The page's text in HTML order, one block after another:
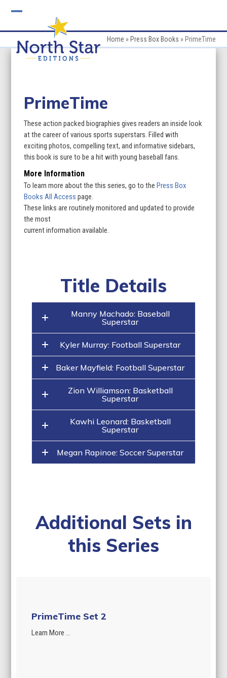
mobile
menu
mobile
menu
Home » Press Box Books » PrimeTime
PrimeTime
These action packed biographies gives readers an inside look
at the career of various sports superstars. Filled with
exciting photos, compelling text, and informative sidebars,
this book is sure to be a hit with young baseball fans.
More Information
To learn more about the this series, go to thePress Box
Books All Access page.
These links are routinely monitored and updated to provide
the most
current information available.
Title Details
Manny Machado: Baseball
Superstar
Kyler Murray: Football Superstar
Baker Mayfield: Football Superstar
Zion Williamson: Basketball
Superstar
Kawhi Leonard: Basketball
Superstar
Megan Rapinoe: Soccer Superstar
Additional Sets in
this Series
PrimeTime Set 2
Learn More ...